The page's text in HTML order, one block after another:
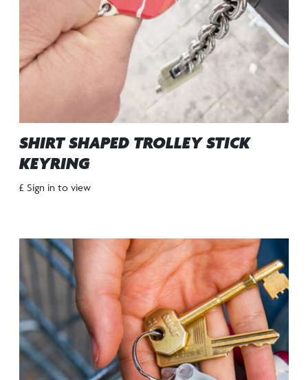
SHIRT SHAPED TROLLEY STICK
KEYRING
£ Sign in to view